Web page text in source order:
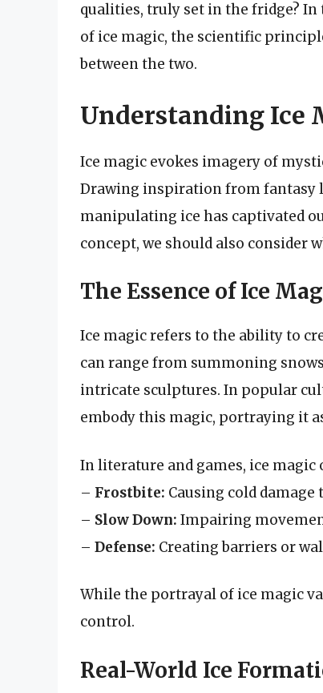
qualities, truly set in the fridge?
of ice magic, the scientific
between the two.
Understanding Ice
Ice magic evokes imagery of
Drawing inspiration from fantasy
manipulating ice has captivated
concept, we should also consider
The Essence of Ice
Ice magic refers to the ability to
can range from summoning
intricate sculptures. In popular
embody this magic, portraying it
In literature and games, ice magic
– Frostbite: Causing cold damage
– Slow Down: Impairing
– Defense: Creating barriers or
While the portrayal of ice magic
control.
Real-World Ice